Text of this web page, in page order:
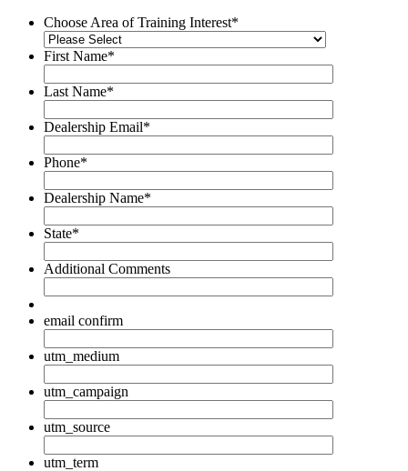
Choose Area of Training Interest*
First Name*
Last Name*
Dealership Email*
Phone*
Dealership Name*
State*
Additional Comments
email confirm
utm_medium
utm_campaign
utm_source
utm_term